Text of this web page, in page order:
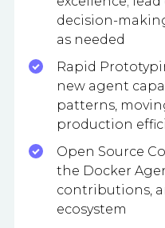
decision-
as needed
Rapid
new agent
patterns,
production
Open Source
the Docker
contributions,
ecosystem